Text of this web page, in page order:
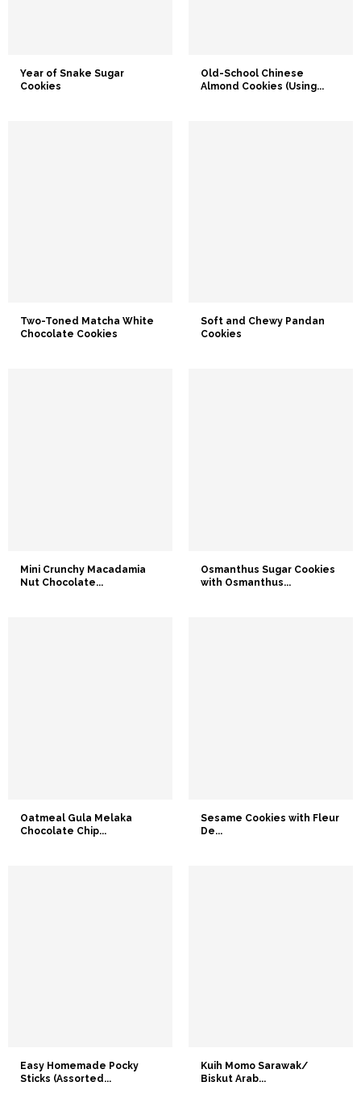
Year of Snake Sugar
Cookies
Old-School Chinese
Almond Cookies (Using...
Two-Toned Matcha White
Chocolate Cookies
Soft and Chewy Pandan
Cookies
Mini Crunchy Macadamia
Nut Chocolate...
Osmanthus Sugar Cookies
with Osmanthus...
Oatmeal Gula Melaka
Chocolate Chip...
Sesame Cookies with Fleur
De...
Easy Homemade Pocky
Sticks (Assorted...
Kuih Momo Sarawak/
Biskut Arab...